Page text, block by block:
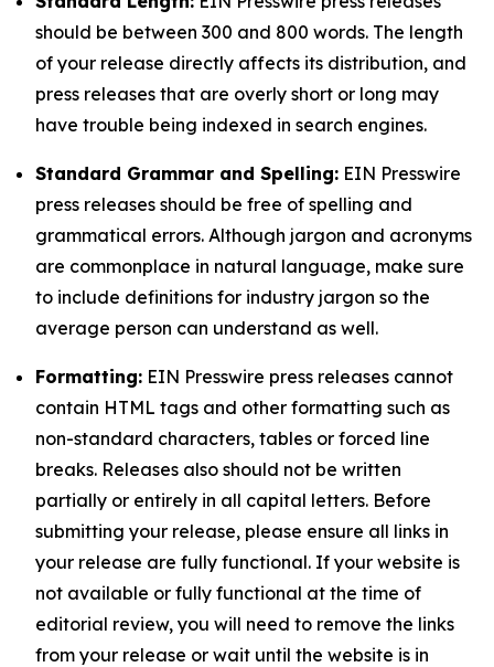
should be between 300 and 800 words. The length
of your release directly affects its distribution, and
press releases that are overly short or long may
have trouble being indexed in search engines.
Standard Grammar and Spelling: EIN Presswire
press releases should be free of spelling and
grammatical errors. Although jargon and acronyms
are commonplace in natural language, make sure
to include definitions for industry jargon so the
average person can understand as well.
Formatting: EIN Presswire press releases cannot
contain HTML tags and other formatting such as
non-standard characters, tables or forced line
breaks. Releases also should not be written
partially or entirely in all capital letters. Before
submitting your release, please ensure all links in
your release are fully functional. If your website is
not available or fully functional at the time of
editorial review, you will need to remove the links
from your release or wait until the website is in